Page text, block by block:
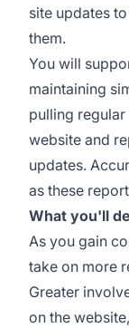
site updates
them.
You will
maintaining
pulling
website and
updates.
as these
What you'll
As you gain
take on more
Greater
on the